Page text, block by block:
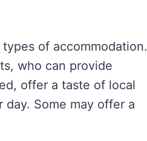
of accommodation.
who can provide
offer a taste of local
Some may offer a